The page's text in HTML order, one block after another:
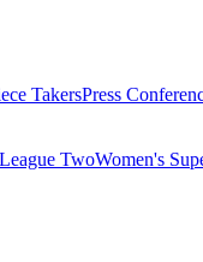
TakersPress
League TwoWomen's